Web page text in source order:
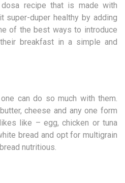
recipe that is made with
super-duper healthy by adding
of the best ways to introduce
breakfast in a simple and
can do so much with them.
cheese and any one form
like – egg, chicken or tuna
bread and opt for multigrain
nutritious.